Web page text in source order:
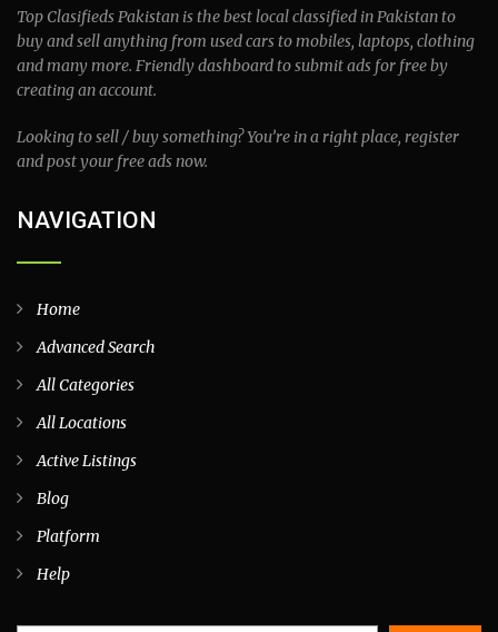
Top Clasifieds Pakistan is the best local classified in Pakistan to
buy and sell anything from used cars to mobiles, laptops, clothing
and many more. Friendly dashboard to submit ads for free by
creating an account.
Looking to sell / buy something? You’re in a right place, register
and post your free ads now.
NAVIGATION
Home
Advanced Search
All Categories
All Locations
Active Listings
Blog
Platform
Help